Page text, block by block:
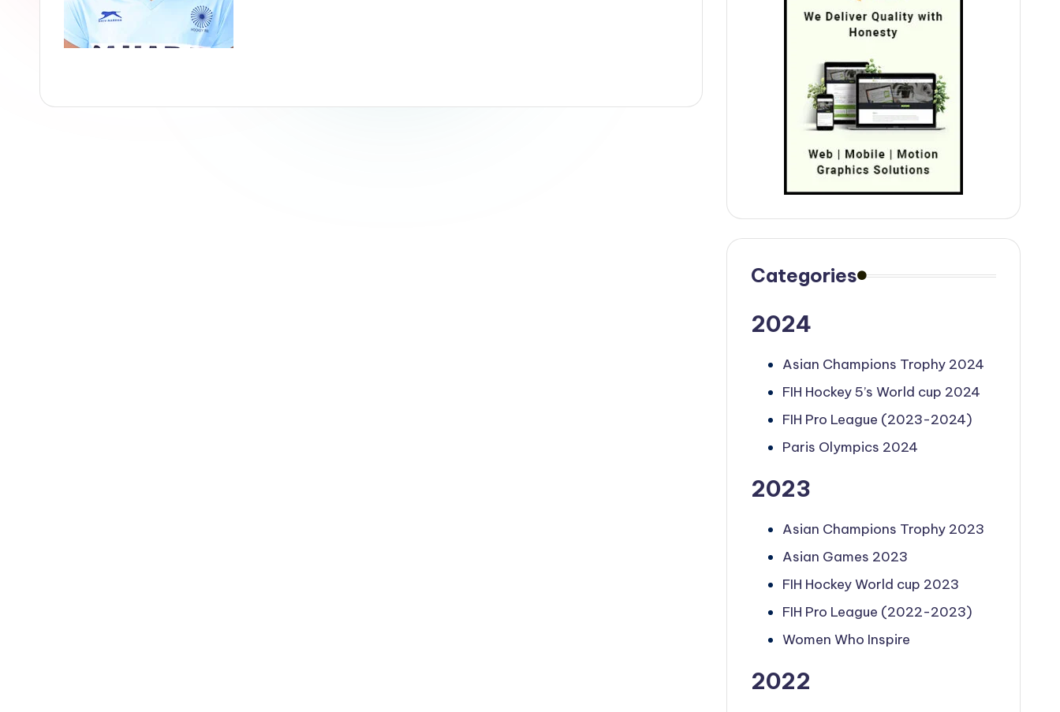
Categories
2024
Asian Champions Trophy 2024
FIH Hockey 5’s World cup 2024
FIH Pro League (2023-2024)
Paris Olympics 2024
2023
Asian Champions Trophy 2023
Asian Games 2023
FIH Hockey World cup 2023
FIH Pro League (2022-2023)
Women Who Inspire
2022